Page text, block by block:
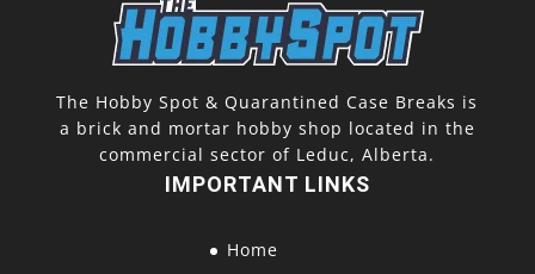
The Hobby Spot & Quarantined Case Breaks is
a brick and mortar hobby shop located in the
commercial sector of Leduc, Alberta.
IMPORTANT LINKS
Home